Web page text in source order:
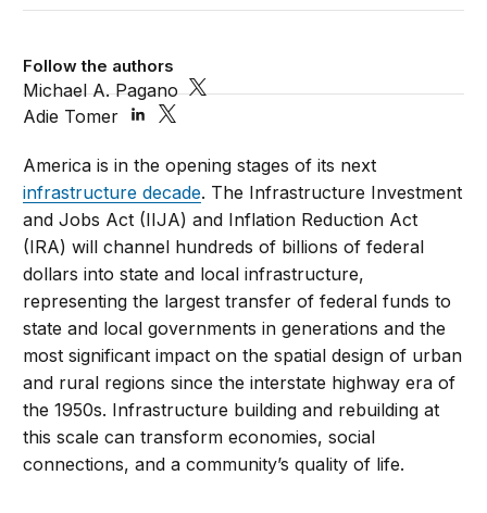
Follow the authors
Michael A. Pagano
Adie Tomer
America is in the opening stages of its next
infrastructure decade. The Infrastructure Investment
and Jobs Act (IIJA) and Inflation Reduction Act
(IRA) will channel hundreds of billions of federal
dollars into state and local infrastructure,
representing the largest transfer of federal funds to
state and local governments in generations and the
most significant impact on the spatial design of urban
and rural regions since the interstate highway era of
the 1950s. Infrastructure building and rebuilding at
this scale can transform economies, social
connections, and a community’s quality of life.